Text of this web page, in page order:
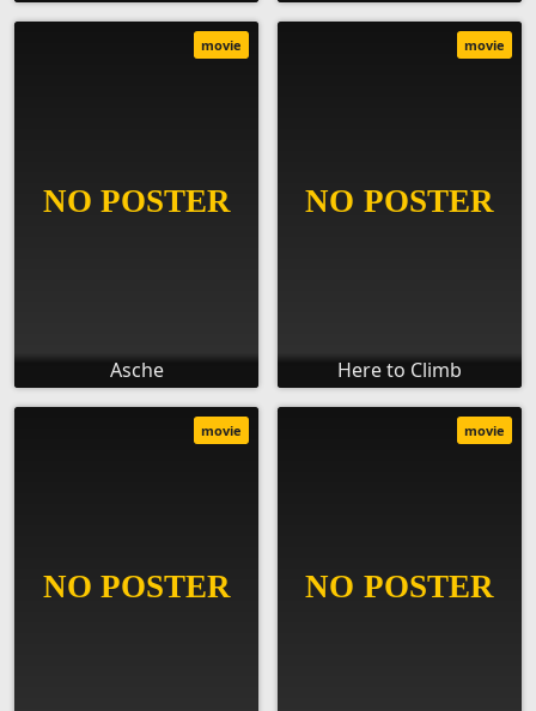
Asche
movie
Here to Climb
movie
movie movie